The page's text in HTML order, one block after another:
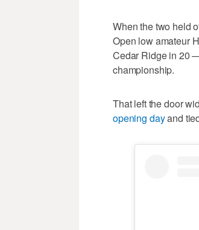
When the two held
Open low amateur
Cedar Ridge in 20
championship.
That left the door
opening dayand